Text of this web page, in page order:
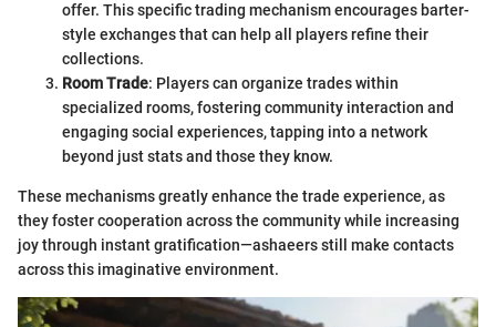
offer. This specific trading mechanism encourages barter-
style exchanges that can help all players refine their
collections.
Room Trade: Players can organize trades within
specialized rooms, fostering community interaction and
engaging social experiences, tapping into a network
beyond just stats and those they know.
These mechanisms greatly enhance the trade experience, as
they foster cooperation across the community while increasing
joy through instant gratification—ashaeers still make contacts
across this imaginative environment.